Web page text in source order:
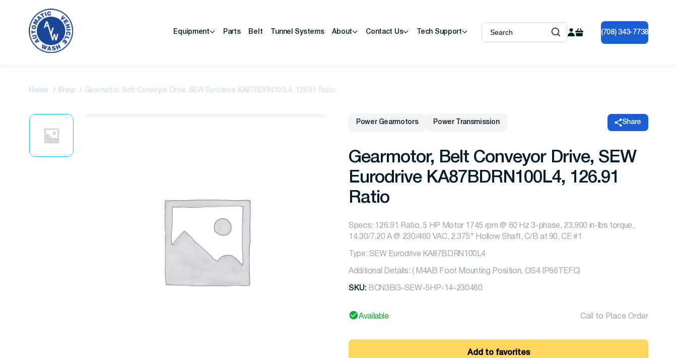
Equipment Parts Belt Tunnel Systems About Contact Us Tech Support (708) 343-7738
Home Shop Gearmotor, Belt Conveyor Drive, SEW Eurodrive KA87BDRN100L4, 126.91 Ratio
Power Gearmotors Power Transmission Share
Gearmotor, Belt Conveyor Drive, SEW
Eurodrive KA87BDRN100L4, 126.91
Ratio
Specs: 126.91 Ratio, 5 HP Motor 1745 rpm @ 60 Hz 3-phase, 23,900 in-lbs torque,
14.30/7.20 A @ 230/460 VAC, 2.375″ Hollow Shaft, C/B at 90, CE #1
Type: SEW Eurodrive KA87BDRN100L4
Additional Details: ( M4AB Foot Mounting Position, OS4 IP66TEFC)
SKU: BCN3BG-SEW-5HP-14-230460
Available Call to Place Order
Add to favorites